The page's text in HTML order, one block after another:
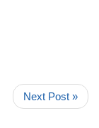
Next Post »